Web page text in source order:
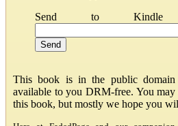
Send to Kindle
This book is in the public
available to you DRM-free. You
this book, but mostly we hope you